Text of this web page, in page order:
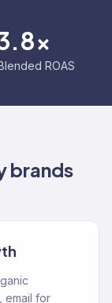
ROAS
brands
email for